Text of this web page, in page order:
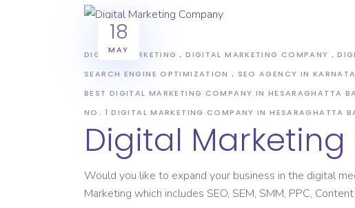
18
MAY
DIGITAL MARKETING DIGITAL MARKETING COMPANY
SEARCH ENGINE OPTIMIZATION
SEO AGENCY IN
BEST DIGITAL MARKETING COMPANY IN HESARAGHATTA
NO. 1 DIGITAL MARKETING COMPANY IN HESARAGHATTA
Digital
Would you like to expand your business in the digital
Marketing which includes SEO, SEM, SMM, PPC,